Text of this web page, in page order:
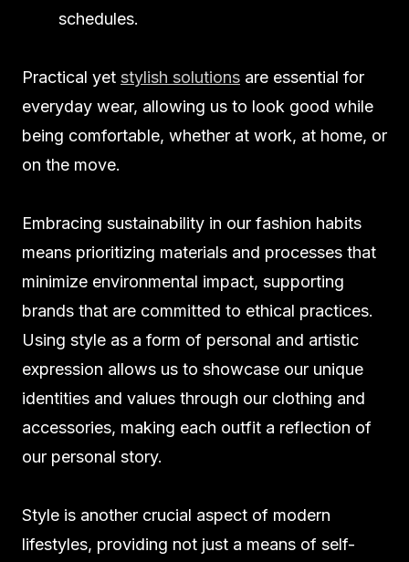
schedules.
Practical yet stylish solutions are essential for
everyday wear, allowing us to look good while
being comfortable, whether at work, at home, or
on the move.
Embracing sustainability in our fashion habits
means prioritizing materials and processes that
minimize environmental impact, supporting
brands that are committed to ethical practices.
Using style as a form of personal and artistic
expression allows us to showcase our unique
identities and values through our clothing and
accessories, making each outfit a reflection of
our personal story.
Style is another crucial aspect of modern
lifestyles, providing not just a means of self-